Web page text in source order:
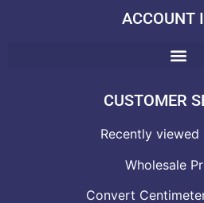
ACCOUNT
CUSTOMER
Recently
Wholesale
Convert